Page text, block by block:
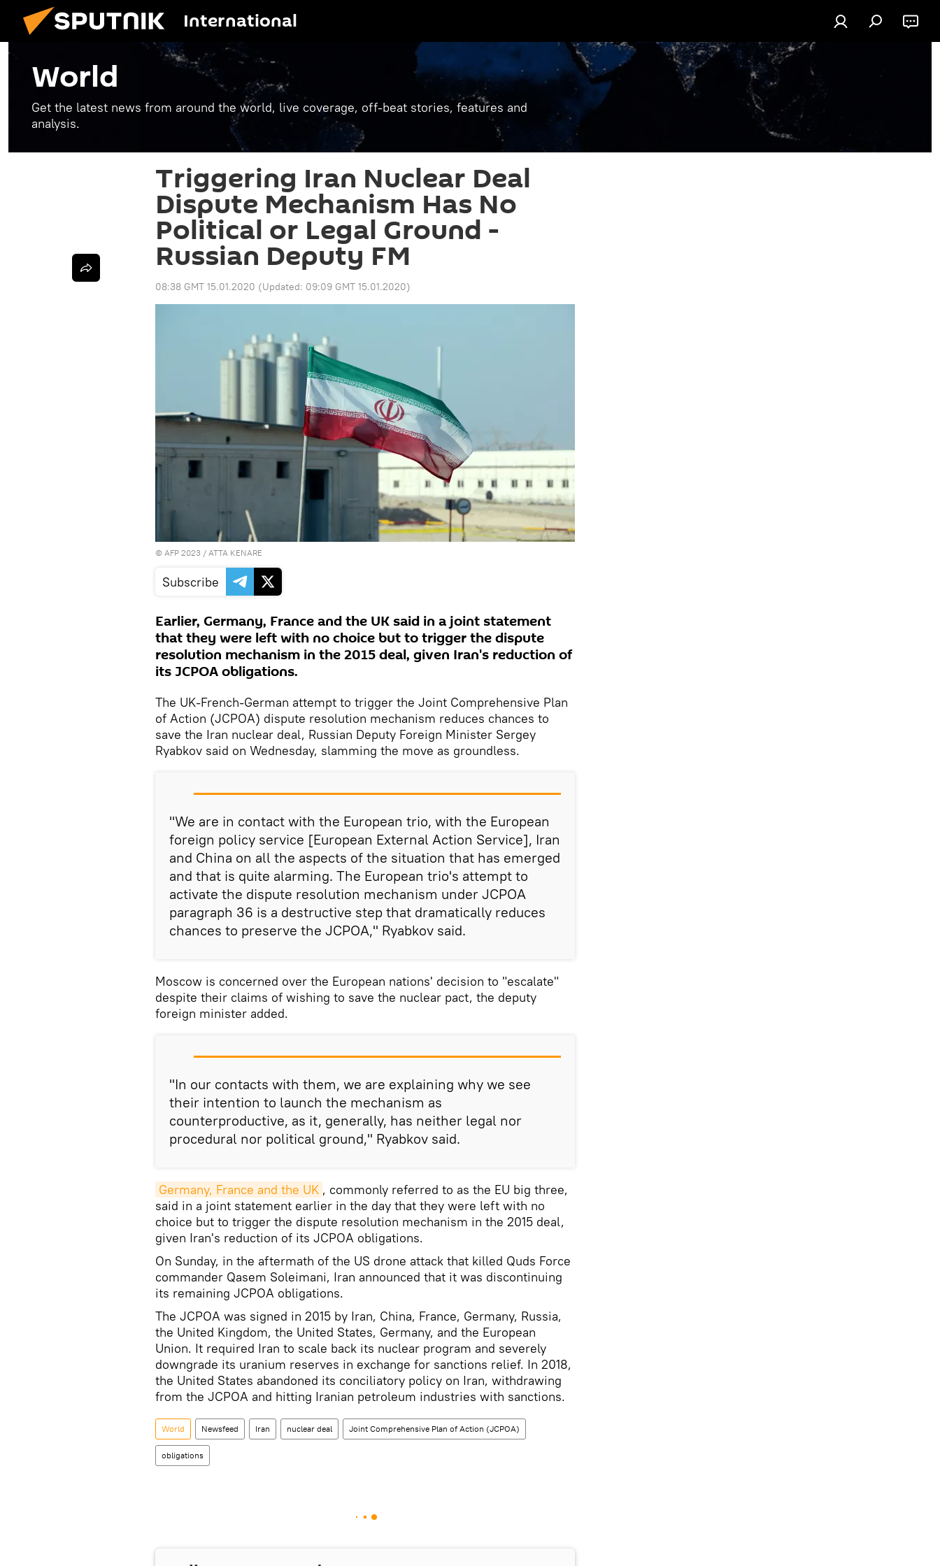
International
World
Get the latest news from around the world, live coverage, off-beat stories, features and
analysis.
Triggering Iran Nuclear Deal
Dispute Mechanism Has No
Political or Legal Ground -
Russian Deputy FM
08:38 GMT 15.01.2020 (Updated: 09:09 GMT 15.01.2020)
© AFP 2023 / ATTA KENARE
Subscribe
Earlier, Germany, France and the UK said in a joint statement
that they were left with no choice but to trigger the dispute
resolution mechanism in the 2015 deal, given Iran's reduction of
its JCPOA obligations.
The UK-French-German attempt to trigger the Joint Comprehensive Plan
of Action (JCPOA) dispute resolution mechanism reduces chances to
save the Iran nuclear deal, Russian Deputy Foreign Minister Sergey
Ryabkov said on Wednesday, slamming the move as groundless.
"We are in contact with the European trio, with the European
foreign policy service [European External Action Service], Iran
and China on all the aspects of the situation that has emerged
and that is quite alarming. The European trio's attempt to
activate the dispute resolution mechanism under JCPOA
paragraph 36 is a destructive step that dramatically reduces
chances to preserve the JCPOA," Ryabkov said.
Moscow is concerned over the European nations' decision to "escalate"
despite their claims of wishing to save the nuclear pact, the deputy
foreign minister added.
"In our contacts with them, we are explaining why we see
their intention to launch the mechanism as
counterproductive, as it, generally, has neither legal nor
procedural nor political ground," Ryabkov said.
Germany, France and the UK , commonly referred to as the EU big three,
said in a joint statement earlier in the day that they were left with no
choice but to trigger the dispute resolution mechanism in the 2015 deal,
given Iran's reduction of its JCPOA obligations.
On Sunday, in the aftermath of the US drone attack that killed Quds Force
commander Qasem Soleimani, Iran announced that it was discontinuing
its remaining JCPOA obligations.
The JCPOA was signed in 2015 by Iran, China, France, Germany, Russia,
the United Kingdom, the United States, Germany, and the European
Union. It required Iran to scale back its nuclear program and severely
downgrade its uranium reserves in exchange for sanctions relief. In 2018,
the United States abandoned its conciliatory policy on Iran, withdrawing
from the JCPOA and hitting Iranian petroleum industries with sanctions.
World Newsfeed Iran nuclear deal Joint Comprehensive Plan of Action (JCPOA)
obligations